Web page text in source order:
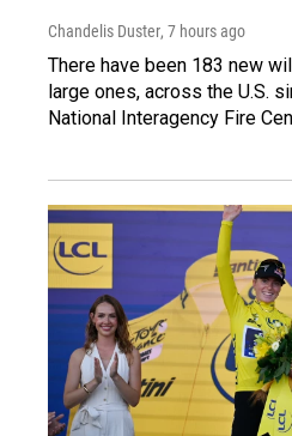
Chandelis Duster, 7 hours ago
There have been 183 new
large ones, across the U.S.
National Interagency Fire